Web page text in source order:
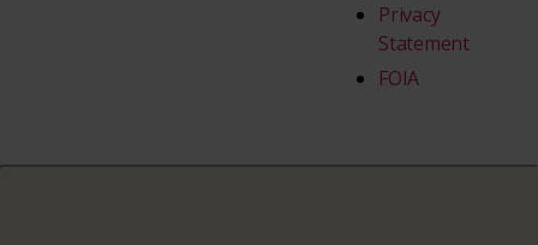
Privacy
Statement
FOIA